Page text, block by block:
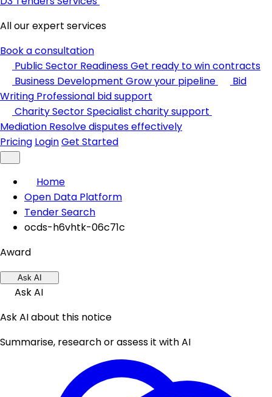
All our expert services
Book a consultation
Public Sector ReadinessGet ready to win contracts
Business Development Grow your pipeline
Bid
Writing Professional bid support
Charity SectorSpecialist charity support
Mediation Resolve disputes effectively
Pricing LoginGet Started
Home
Open Data Platform
Tender Search
ocds-h6vhtk-06c71c
Award
Ask AI
Ask AI
Ask AI about this notice
Summarise, research or assess it with AI